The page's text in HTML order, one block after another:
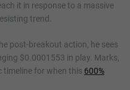
it in response to a massive
trend.
post-breakout action, he sees
$0.0001553 in play. Marks,
timeline for when this 600%